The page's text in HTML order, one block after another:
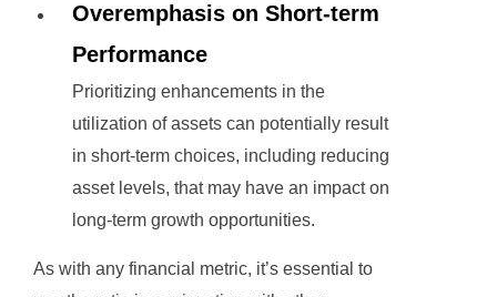
Overemphasis on Short-term
Performance
Prioritizing enhancements in the
utilization of assets can potentially result
in short-term choices, including reducing
asset levels, that may have an impact on
long-term growth opportunities.
As with any financial metric, it’s essential to